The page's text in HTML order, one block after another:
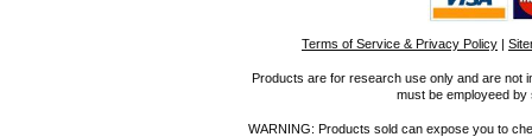
Terms of Service & Privacy Policy |
Products are for research use only and are not
must be employeed
WARNING: Products sold can expose you to